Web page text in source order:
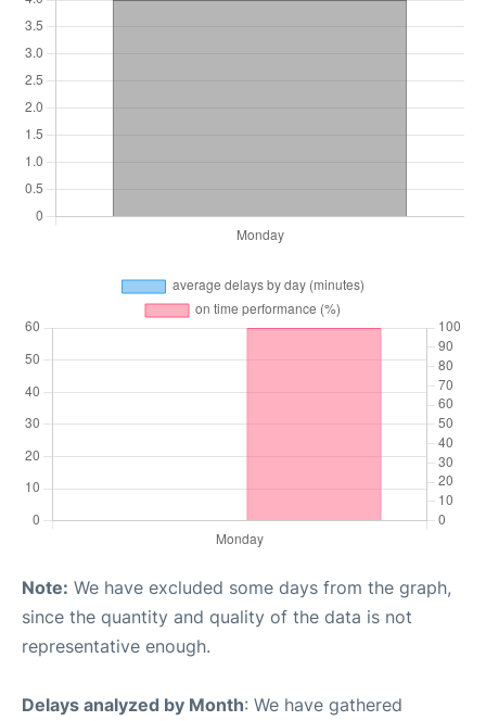
Note: We have excluded some days from the graph,
since the quantity and quality of the data is not
representative enough.
Delays analyzed by Month: We have gathered